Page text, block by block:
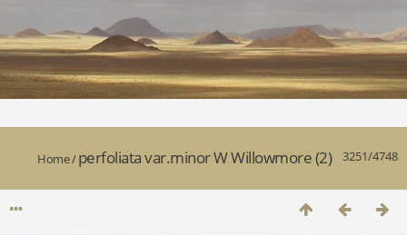
3251/4748
Home/perfoliata var.minor W Willowmore (2)